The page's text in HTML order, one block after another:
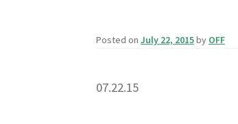
Posted onJuly 22, 2015by OFF
07.22.15